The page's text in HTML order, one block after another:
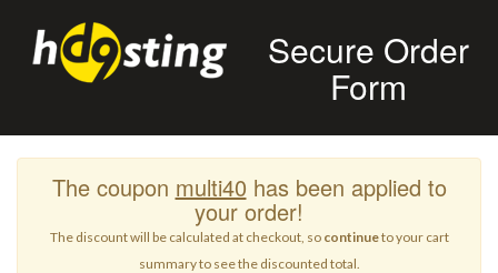
Secure Order
Form
The coupon multi40 has been applied to
your order!
The discount will be calculated at checkout, so continueto your cart
summary to see the discounted total.